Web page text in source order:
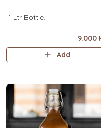
1 Ltr Bottle.
9.000
Add